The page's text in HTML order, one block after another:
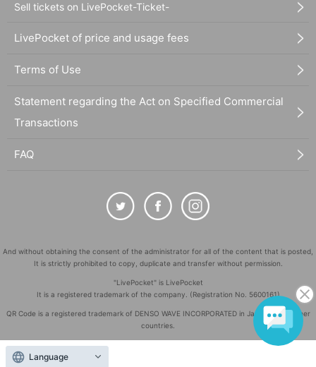
Sell tickets on LivePocket-Ticket-
LivePocket of price and usage fees
Terms of Use
Statement regarding the Act on Specified Commercial
Transactions
FAQ
And without obtaining the consent of the administrator for all of the content that is posted,
It is strictly prohibited to copy, duplicate and transfer without permission.
"LivePocket" is LivePocket
It is a registered trademark of the company. (Registration No. 5600161)
QR Code is a registered trademark of DENSO WAVE INCORPORATED in Japan and in other
countries.
Copyright
Language